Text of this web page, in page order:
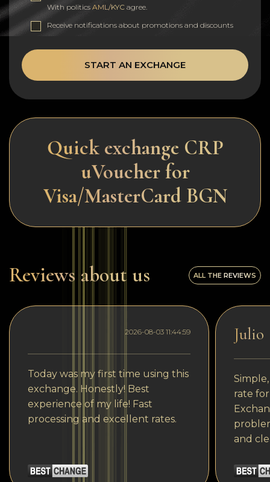
With politics AML/KYC agree.
Receive notifications about promotions and discounts
START AN EXCHANGE
Quick exchange CRP
uVoucher for
Visa/MasterCard BGN
Reviews about us ALL THE REVIEWS
2026-08-03 11:44:59
Today was my first time using this
exchange. Honestly! Best
experience of my life! Fast
processing and excellent rates.
Julio
rate
and